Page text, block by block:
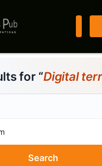
for “Digital
Search